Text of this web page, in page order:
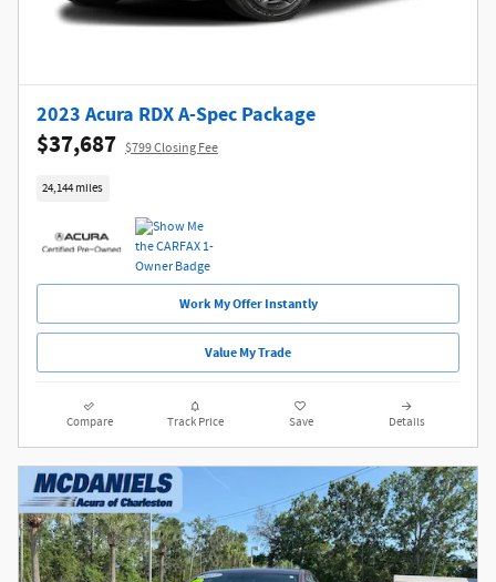
2023 Acura RDX A-Spec Package
$37,687 $799 Closing Fee
24,144 miles
Work My Offer Instantly
Value My Trade
Compare Track Price Save Details